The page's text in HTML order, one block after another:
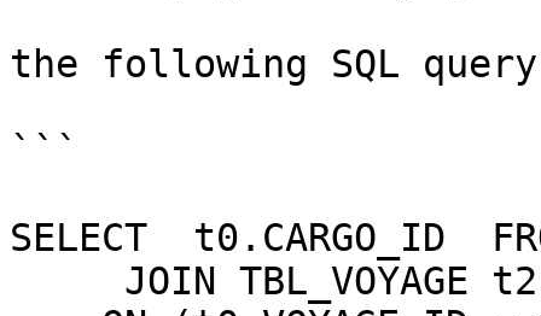
the following SQL
```
SELECT  t0.CARGO_ID